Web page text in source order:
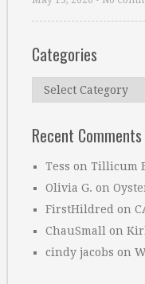
Categories
Categories
Recent Comments
Tess on Tillicum
Olivia G. on
FirstHildred on
ChauSmall on
cindy jacobs on